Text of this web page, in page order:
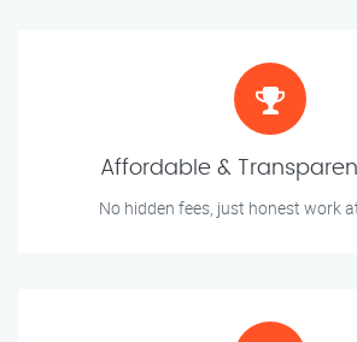
Affordable &
No hidden fees, just honest work